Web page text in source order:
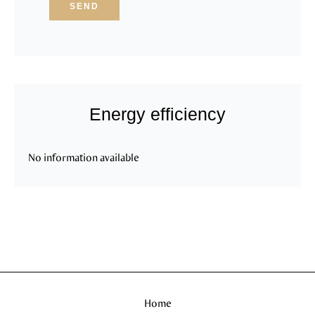
SEND
Energy efficiency
No information available
Home